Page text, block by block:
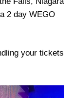
2 day WEGO
your tickets